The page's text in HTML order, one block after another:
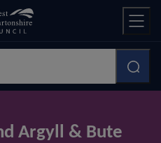
Argyll & Bute